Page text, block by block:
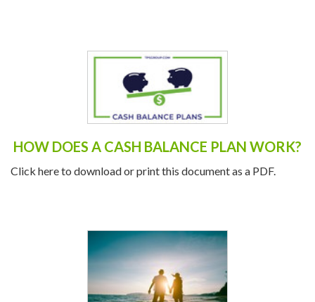
HOW DOES A CASH BALANCE PLAN WORK?
Click here to download or print this document as a PDF.